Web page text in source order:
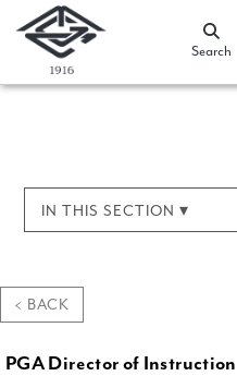
Search
IN THIS SECTION ▾
< BACK
PGA Director of Instruction